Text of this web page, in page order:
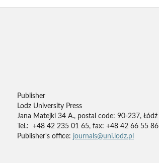
Publisher
Lodz University Press
Jana Matejki 34 A., postal code: 90-237, Łódź
Tel.: +48 42 235 01 65, fax: +48 42 66 55 86
Publisher's office: journals@uni.lodz.pl